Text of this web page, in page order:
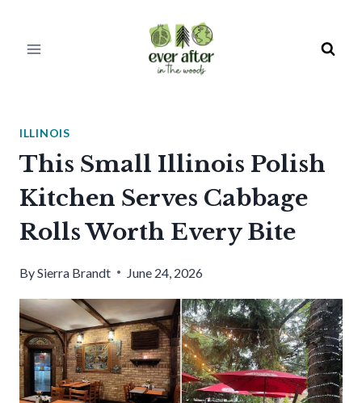
ILLINOIS
This Small Illinois Polish
Kitchen Serves Cabbage
Rolls Worth Every Bite
BySierra Brandt June 24, 2026